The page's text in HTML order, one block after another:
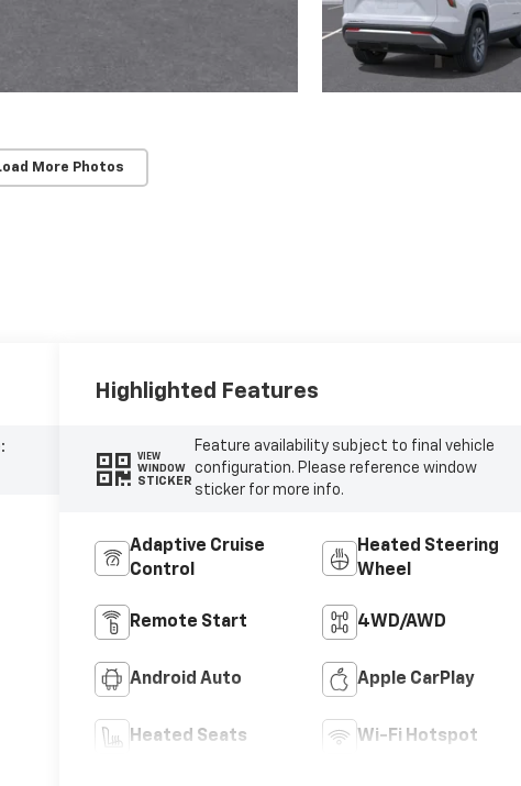
More Photos
Highlighted Features
VIEW
WINDOW
STICKER
Feature availability subject to final vehicle
configuration. Please reference window
sticker for more info.
Adaptive Cruise
Control
Heated Steering
Wheel
Remote Start 4WD/AWD
Android Auto Apple CarPlay
Heated Seats Wi-Fi Hotspot